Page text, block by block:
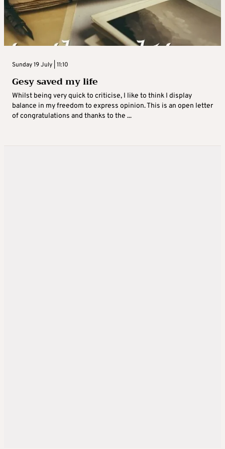
Sunday 19 July | 11:10
Gesy saved my life
Whilst being very quick to criticise, I like to think I display
balance in my freedom to express opinion. This is an open letter
of congratulations and thanks to the ...